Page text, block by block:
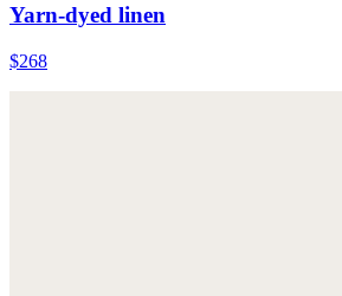
Yarn-dyed linen
$268